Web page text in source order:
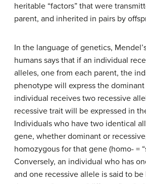
heritable “factors” that were
parent, and inherited in pairs by
In the language of genetics,
humans says that if an individual
alleles, one from each parent, the
phenotype will express the dominant
individual receives two recessive
recessive trait will be expressed in
Individuals who have two identical
gene, whether dominant or
homozygous for that gene (homo- =
Conversely, an individual who has
and one recessive allele is said to